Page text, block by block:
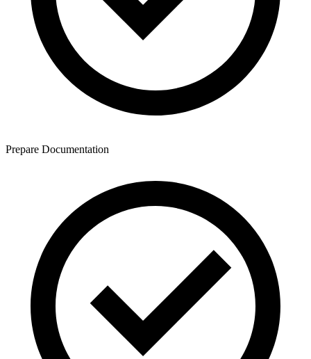
Prepare Documentation